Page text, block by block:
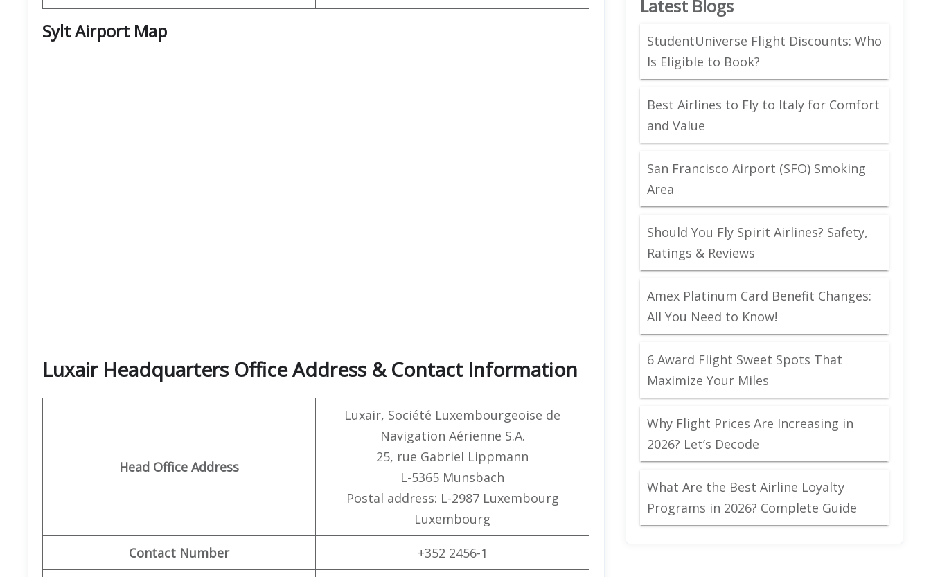
Sylt Airport Map
Luxair Headquarters Office Address & Contact Information
Head Office Address
Luxair, Société Luxembourgeoise de
Navigation Aérienne S.A.
25, rue Gabriel Lippmann
L-5365 Munsbach
Postal address: L-2987 Luxembourg
Luxembourg
Contact Number +352 2456-1
Latest Blogs
StudentUniverse Flight Discounts: Who
Is Eligible to Book?
Best Airlines to Fly to Italy for Comfort
and Value
San Francisco Airport (SFO) Smoking
Area
Should You Fly Spirit Airlines? Safety,
Ratings & Reviews
Amex Platinum Card Benefit Changes:
All You Need to Know!
6 Award Flight Sweet Spots That
Maximize Your Miles
Why Flight Prices Are Increasing in
2026? Let’s Decode
What Are the Best Airline Loyalty
Programs in 2026? Complete Guide